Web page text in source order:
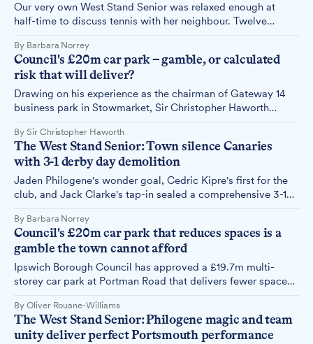
Our very own West Stand Senior was relaxed enough at
half-time to discuss tennis with her neighbour. Twelve
Town's dominance evaporated in a second-half collapse
against Charlton Athletic.
By Barbara Norrey
Council's £20m car park – gamble, or calculated
risk that will deliver?
Drawing on his experience as the chairman of Gateway 14
business park in Stowmarket, Sir Christopher Haworth
controversial £20m Portman Road car park decision
deserves support rather than criticism.
By Sir Christopher Haworth
The West Stand Senior: Town silence Canaries
with 3-1 derby day demolition
Jaden Philogene's wonder goal, Cedric Kipre's first for the
club, and Jack Clarke's tap-in sealed a comprehensive 3-1
in Ipswich Town's recent history.
By Barbara Norrey
Council's £20m car park that reduces spaces is a
gamble the town cannot afford
Ipswich Borough Council has approved a £19.7m multi-
storey car park at Portman Road that delivers fewer spaces
zone money that could address more urgent needs.
By Oliver Rouane-Williams
The West Stand Senior: Philogene magic and team
unity deliver perfect Portsmouth performance